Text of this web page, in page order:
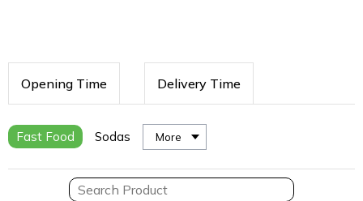
Opening Time Delivery Time
Fast Food Sodas More